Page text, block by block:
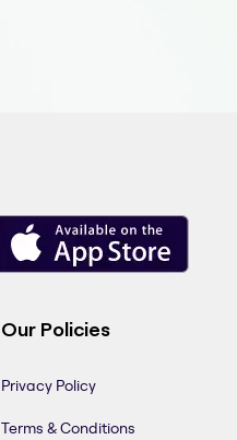
Our Policies
Privacy Policy
Terms & Conditions